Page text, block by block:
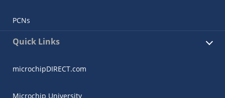
PCNs
Quick Links
microchipDIRECT.com
Microchip University